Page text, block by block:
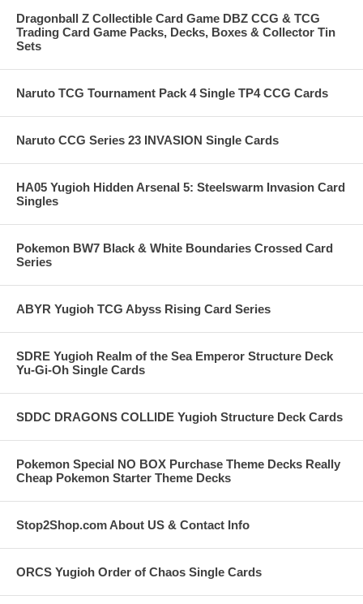
Dragonball Z Collectible Card Game DBZ CCG & TCG
Trading Card Game Packs, Decks, Boxes & Collector Tin
Sets
Naruto TCG Tournament Pack 4 Single TP4 CCG Cards
Naruto CCG Series 23 INVASION Single Cards
HA05 Yugioh Hidden Arsenal 5: Steelswarm Invasion Card
Singles
Pokemon BW7 Black & White Boundaries Crossed Card
Series
ABYR Yugioh TCG Abyss Rising Card Series
SDRE Yugioh Realm of the Sea Emperor Structure Deck
Yu-Gi-Oh Single Cards
SDDC DRAGONS COLLIDE Yugioh Structure Deck Cards
Pokemon Special NO BOX Purchase Theme Decks Really
Cheap Pokemon Starter Theme Decks
Stop2Shop.com About US & Contact Info
ORCS Yugioh Order of Chaos Single Cards